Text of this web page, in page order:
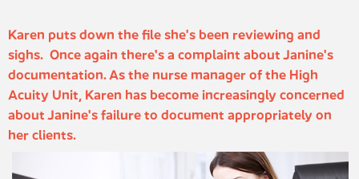
​​​​​Karen puts down the file she's been reviewing and
sighs. Once again there's a complaint about Janine's
documentation. As the nurse manager of the High
Acuity Unit, Karen has become increasingly concerned
about Janine's failure to document appropriately on
her clients. ​​​